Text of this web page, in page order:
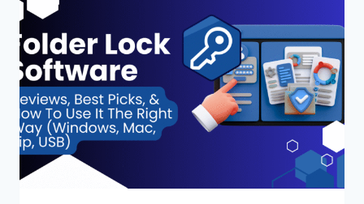
YOUR